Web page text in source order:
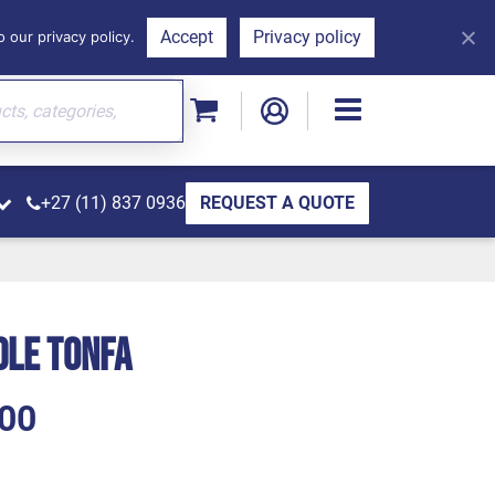
+27 (11) 837 0936 REQUEST A QUOTE
Tonfa
our privacy policy. Accept Privacy policy